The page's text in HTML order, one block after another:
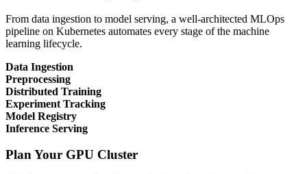
From data ingestion to model serving, a well-architected MLOps
pipeline on Kubernetes automates every stage of the machine
learning lifecycle.
Data Ingestion
Preprocessing
Distributed Training
Experiment Tracking
Model Registry
Inference Serving
Plan Your GPU Cluster